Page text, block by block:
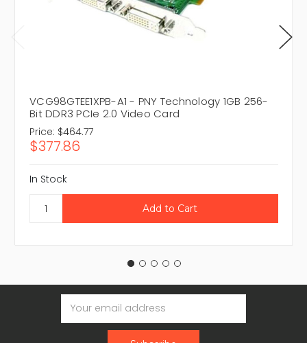
VCG98GTEE1XPB-A1 - PNY Technology 1GB 256-
Bit DDR3 PCIe 2.0 Video Card
Price: $464.77
$377.86
In Stock
Email
Address